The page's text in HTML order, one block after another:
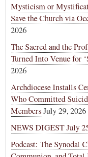
Mysticism or
Save the Church via
2026
The Sacred and the
Turned Into Venue for
2026
Archdiocese Installs
Who Committed
MembersJuly 29, 2026
NEWS DIGEST July
Podcast: The Synodal